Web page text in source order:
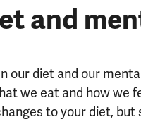
and
our diet and our
we eat and how we
to your diet,